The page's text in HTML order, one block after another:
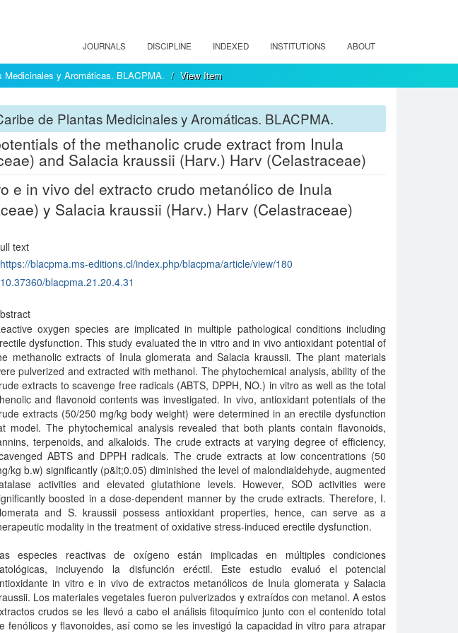
JOURNALS DISCIPLINE INDEXED INSTITUTIONS ABOUT
Medicinales y Aromáticas. BLACPMA. View Item
de Plantas Medicinales y Aromáticas. BLACPMA.
of the methanolic crude extract from Inula
and Salacia kraussii (Harv.) Harv (Celastraceae)
e in vivo del extracto crudo metanólico de Inula
y Salacia kraussii (Harv.) Harv (Celastraceae)
text
https://blacpma.ms-editions.cl/index.php/blacpma/article/view/180
10.37360/blacpma.21.20.4.31
oxygen species are implicated in multiple pathological conditions including
dysfunction. This study evaluated the in vitro and in vivo antioxidant potential of
methanolic extracts of Inula glomerata and Salacia kraussii. The plant materials
pulverized and extracted with methanol. The phytochemical analysis, ability of the
extracts to scavenge free radicals (ABTS, DPPH, NO.) in vitro as well as the total
and flavonoid contents was investigated. In vivo, antioxidant potentials of the
extracts (50/250 mg/kg body weight) were determined in an erectile dysfunction
model. The phytochemical analysis revealed that both plants contain flavonoids,
terpenoids, and alkaloids. The crude extracts at varying degree of efficiency,
ABTS and DPPH radicals. The crude extracts at low concentrations (50
kg b.w) significantly (p&lt;0.05) diminished the level of malondialdehyde, augmented
activities and elevated glutathione levels. However, SOD activities were
boosted in a dose-dependent manner by the crude extracts. Therefore, I.
and S. kraussii possess antioxidant properties, hence, can serve as a
modality in the treatment of oxidative stress-induced erectile dysfunction.
especies reactivas de oxígeno están implicadas en múltiples condiciones
incluyendo la disfunción eréctil. Este estudio evaluó el potencial
in vitro e in vivo de extractos metanólicos de Inula glomerata y Salacia
Los materiales vegetales fueron pulverizados y extraídos con metanol. A estos
crudos se les llevó a cabo el análisis fitoquímico junto con el contenido total
fenólicos y flavonoides, así como se les investigó la capacidad in vitro para atrapar